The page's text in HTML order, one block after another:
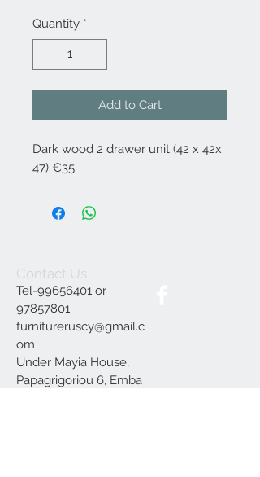
Quantity *
Add to Cart
Dark wood 2 drawer unit (42 x 42x
47) €35
Contact Us
Tel-99656401 or
97857801
furnitureruscy@gmail.c
om
Under Mayia House,
Papagrigoriou 6, Emba